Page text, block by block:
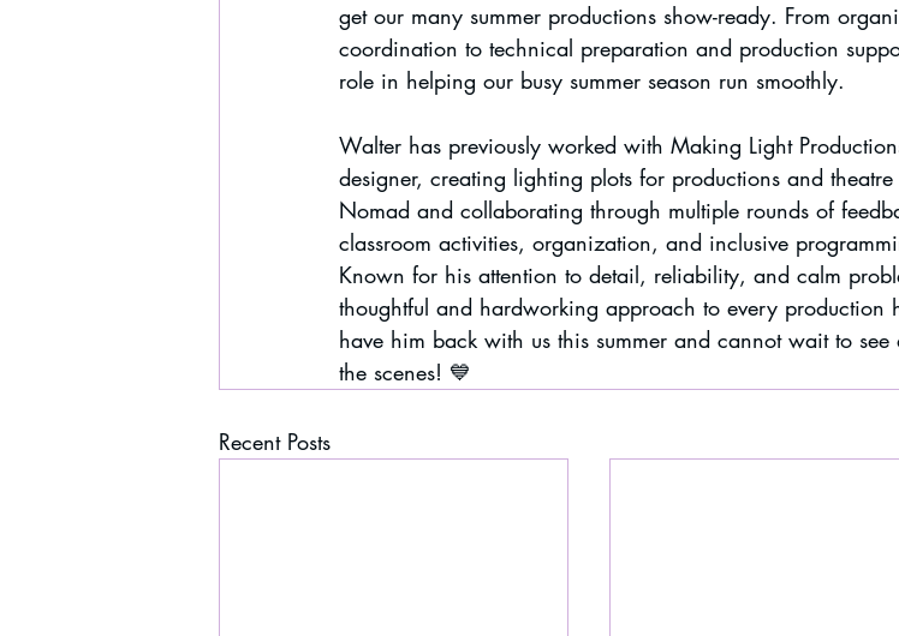
get our many summer productions show-ready. From
coordination to technical preparation and production
role in helping our busy summer season run smoothly.
Walter has previously worked with Making Light
designer, creating lighting plots for productions and
Nomad and collaborating through multiple rounds of
classroom activities, organization, and inclusive
Known for his attention to detail, reliability, and calm
thoughtful and hardworking approach to every
have him back with us this summer and cannot wait to
the scenes! 💙
Recent Posts